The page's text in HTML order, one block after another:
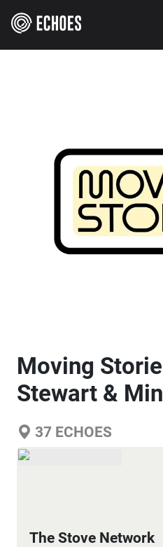
Moving
Stewart &
37 ECHOES
The Stove Network